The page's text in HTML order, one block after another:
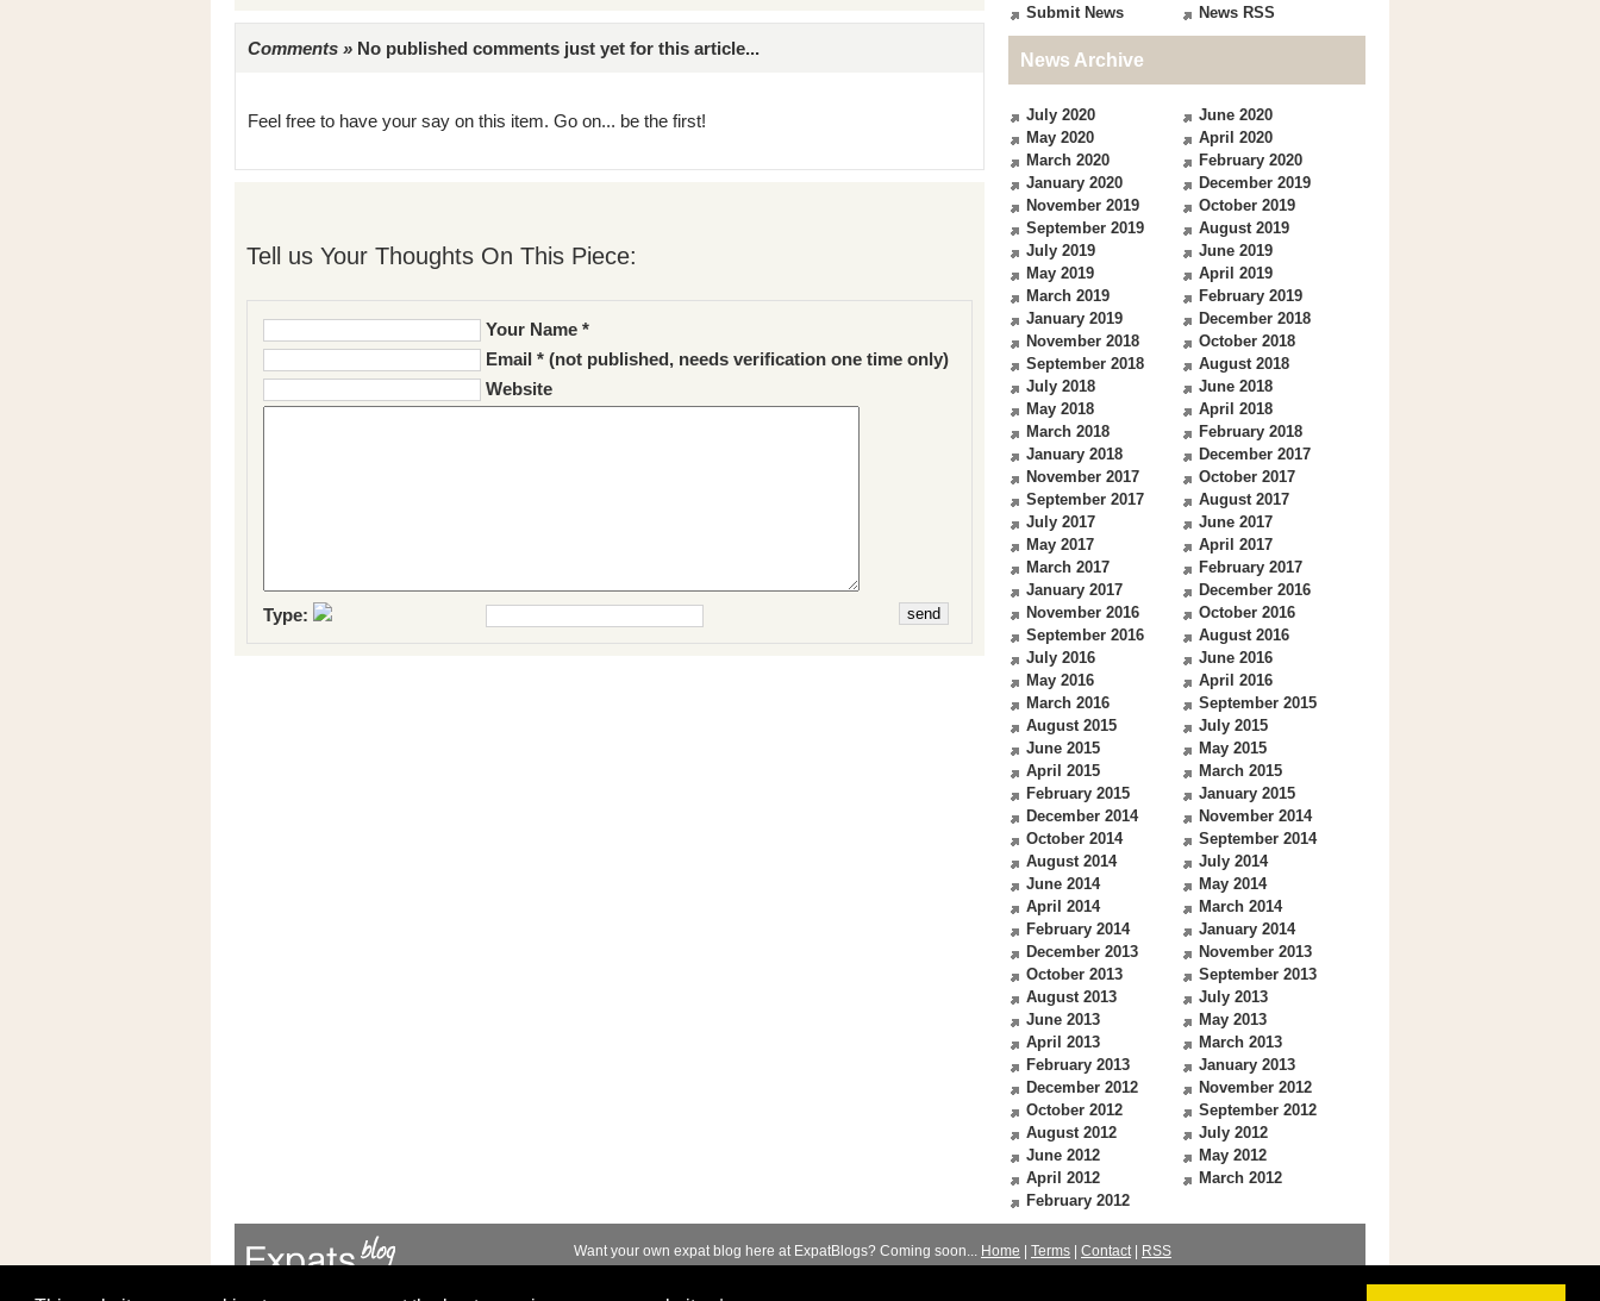
Comments » No published comments just yet for this article...
Feel free to have your say on this item. Go on... be the first!
Tell us Your Thoughts On This Piece:
Your Name *
Email * (not published, needs verification one time only)
Website
Type:
Submit News
News RSS
News Archive
July 2020
June 2020
May 2020
April 2020
March 2020
February 2020
January 2020
December 2019
November 2019
October 2019
September 2019
August 2019
July 2019
June 2019
May 2019
April 2019
March 2019
February 2019
January 2019
December 2018
November 2018
October 2018
September 2018
August 2018
July 2018
June 2018
May 2018
April 2018
March 2018
February 2018
January 2018
December 2017
November 2017
October 2017
September 2017
August 2017
July 2017
June 2017
May 2017
April 2017
March 2017
February 2017
January 2017
December 2016
November 2016
October 2016
September 2016
August 2016
July 2016
June 2016
May 2016
April 2016
March 2016
September 2015
August 2015
July 2015
June 2015
May 2015
April 2015
March 2015
February 2015
January 2015
December 2014
November 2014
October 2014
September 2014
August 2014
July 2014
June 2014
May 2014
April 2014
March 2014
February 2014
January 2014
December 2013
November 2013
October 2013
September 2013
August 2013
July 2013
June 2013
May 2013
April 2013
March 2013
February 2013
January 2013
December 2012
November 2012
October 2012
September 2012
August 2012
July 2012
June 2012
May 2012
April 2012
March 2012
February 2012
Want your own expat blog here at ExpatBlogs? Coming soon... Home Terms Contact|
RSS